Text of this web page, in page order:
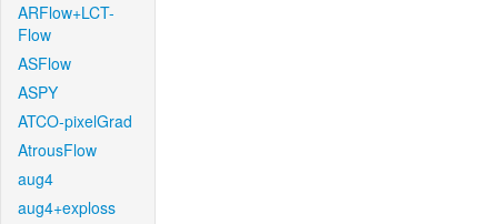
ARFlow+LCT-
Flow
ASFlow
ASPY
ATCO-pixelGrad
AtrousFlow
aug4
aug4+exploss